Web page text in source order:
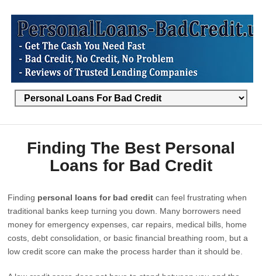
Finding The Best Personal
Loans for Bad Credit
Finding personal loans for bad credit can feel frustrating when
traditional banks keep turning you down. Many borrowers need
money for emergency expenses, car repairs, medical bills, home
costs, debt consolidation, or basic financial breathing room, but a
low credit score can make the process harder than it should be.